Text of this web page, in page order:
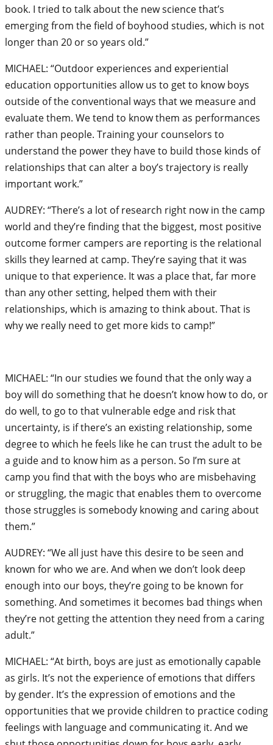
book. I tried to talk about the new science that’s
emerging from the field of boyhood studies, which is not
longer than 20 or so years old.”
MICHAEL: “Outdoor experiences and experiential
education opportunities allow us to get to know boys
outside of the conventional ways that we measure and
evaluate them. We tend to know them as performances
rather than people. Training your counselors to
understand the power they have to build those kinds of
relationships that can alter a boy’s trajectory is really
important work.”
AUDREY: “There’s a lot of research right now in the camp
world and they’re finding that the biggest, most positive
outcome former campers are reporting is the relational
skills they learned at camp. They’re saying that it was
unique to that experience. It was a place that, far more
than any other setting, helped them with their
relationships, which is amazing to think about. That is
why we really need to get more kids to camp!”
MICHAEL: “In our studies we found that the only way a
boy will do something that he doesn’t know how to do, or
do well, to go to that vulnerable edge and risk that
uncertainty, is if there’s an existing relationship, some
degree to which he feels like he can trust the adult to be
a guide and to know him as a person. So I’m sure at
camp you find that with the boys who are misbehaving
or struggling, the magic that enables them to overcome
those struggles is somebody knowing and caring about
them.”
AUDREY: “We all just have this desire to be seen and
known for who we are. And when we don’t look deep
enough into our boys, they’re going to be known for
something. And sometimes it becomes bad things when
they’re not getting the attention they need from a caring
adult.”
MICHAEL: “At birth, boys are just as emotionally capable
as girls. It’s not the experience of emotions that differs
by gender. It’s the expression of emotions and the
opportunities that we provide children to practice coding
feelings with language and communicating it. And we